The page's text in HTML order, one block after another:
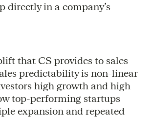
directly in a company’s
that CS provides to sales
predictability is non-linear
high growth and high
top-performing startups
expansion and repeated